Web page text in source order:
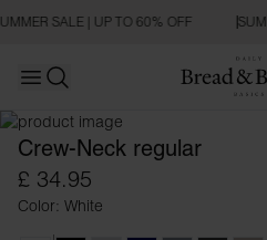
SALE | UP TO 60% OFF
Open main menu
REGULAR FIT
Crew-Neck regular
£ 34.95
Color: White